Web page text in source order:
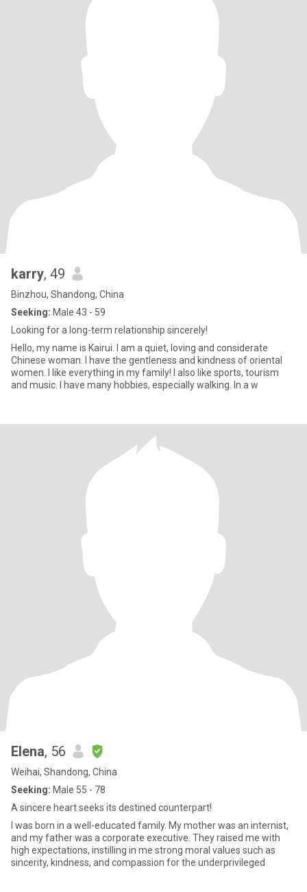
karry, 49
Binzhou, Shandong, China
Seeking: Male 43 - 59
Looking for a long-term relationship sincerely!
Hello, my name is Kairui. I am a quiet, loving and considerate
Chinese woman. I have the gentleness and kindness of oriental
women. I like everything in my family! I also like sports, tourism
and music. I have many hobbies, especially walking. In a w
Elena, 56
Weihai, Shandong, China
Seeking: Male 55 - 78
A sincere heart seeks its destined counterpart!
I was born in a well-educated family. My mother was an internist,
and my father was a corporate executive. They raised me with
high expectations, instilling in me strong moral values such as
sincerity, kindness, and compassion for the underprivileged